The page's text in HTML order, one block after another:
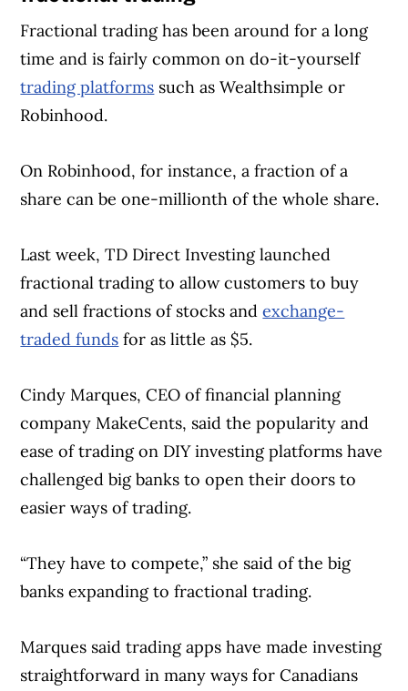
Fractional trading has been around for a long
time and is fairly common on do-it-yourself
trading platforms such as Wealthsimple or
Robinhood.
On Robinhood, for instance, a fraction of a
share can be one-millionth of the whole share.
Article Continues Below Advertisement
Last week, TD Direct Investing launched
fractional trading to allow customers to buy
and sell fractions of stocks andexchange-
traded funds for as little as $5.
Cindy Marques, CEO of financial planning
company MakeCents, said the popularity and
ease of trading on DIY investing platforms have
challenged big banks to open their doors to
easier ways of trading.
“They have to compete,” she said of the big
banks expanding to fractional trading.
Marques said trading apps have made investing
straightforward in many ways for Canadians